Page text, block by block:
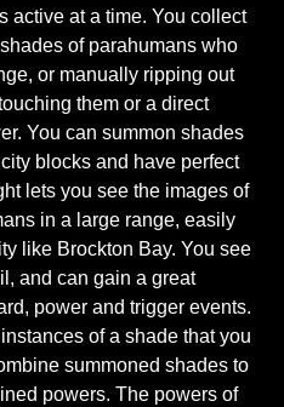
active at a time. You collect
of parahumans who
or manually ripping out
them or a direct
You can summon shades
blocks and have perfect
lets you see the images of
in a large range, easily
like Brockton Bay. You see
and can gain a great
power and trigger events.
of a shade that you
summoned shades to
powers. The powers of